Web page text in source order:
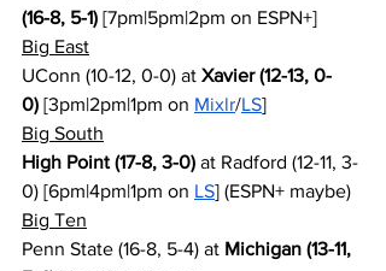
(16-8, 5-1) [7pm|5pm|2pm on ESPN+]
Big East
UConn (10-12, 0-0) at Xavier (12-13, 0-
0) [3pm|2pm|1pm on Mixlr/LS]
Big South
High Point (17-8, 3-0) at Radford (12-11, 3-
0) [6pm|4pm|1pm on LS] (ESPN+ maybe)
Big Ten
Penn State (16-8, 5-4) at Michigan (13-11,